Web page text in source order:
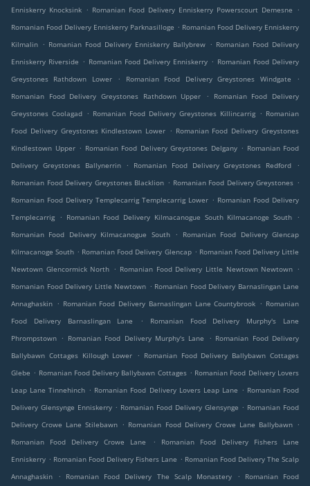
Enniskerry Knocksink . Romanian Food Delivery Enniskerry Powerscourt Demesne
.
Romanian Food Delivery Enniskerry Parknasilloge . Romanian Food Delivery Enniskerry
Kilmalin . Romanian Food Delivery Enniskerry Ballybrew . Romanian Food Delivery
Enniskerry Riverside . Romanian Food Delivery Enniskerry . Romanian Food Delivery
Greystones Rathdown Lower
. Romanian Food Delivery Greystones Windgate
.
Romanian Food Delivery Greystones Rathdown Upper
.
Romanian Food Delivery
Greystones Coolagad . Romanian Food Delivery Greystones Killincarrig . Romanian
Food Delivery Greystones Kindlestown Lower . Romanian Food Delivery Greystones
Kindlestown Upper . Romanian Food Delivery Greystones Delgany . Romanian Food
Delivery Greystones Ballynerrin
. Romanian Food Delivery Greystones Redford
.
Romanian Food Delivery Greystones Blacklion . Romanian Food Delivery Greystones .
Romanian Food Delivery Templecarrig Templecarrig Lower . Romanian Food Delivery
Templecarrig
. Romanian Food Delivery Kilmacanogue South Kilmacanoge South
.
Romanian Food Delivery Kilmacanogue South
.
Romanian Food Delivery Glencap
Kilmacanoge South . Romanian Food Delivery Glencap . Romanian Food Delivery Little
Newtown Glencormick North . Romanian Food Delivery Little Newtown Newtown .
Romanian Food Delivery Little Newtown . Romanian Food Delivery Barnaslingan Lane
Annaghaskin . Romanian Food Delivery Barnaslingan Lane Countybrook . Romanian
Food Delivery Barnaslingan Lane
.
Romanian Food Delivery Murphy's Lane
Phrompstown . Romanian Food Delivery Murphy's Lane . Romanian Food Delivery
Ballybawn Cottages Killough Lower
. Romanian Food Delivery Ballybawn Cottages
Glebe . Romanian Food Delivery Ballybawn Cottages . Romanian Food Delivery Lovers
Leap Lane Tinnehinch . Romanian Food Delivery Lovers Leap Lane . Romanian Food
Delivery Glensynge Enniskerry . Romanian Food Delivery Glensynge . Romanian Food
Delivery Crowe Lane Stilebawn . Romanian Food Delivery Crowe Lane Ballybawn .
Romanian Food Delivery Crowe Lane
.
Romanian Food Delivery Fishers Lane
Enniskerry . Romanian Food Delivery Fishers Lane . Romanian Food Delivery The Scalp
Annaghaskin
. Romanian Food Delivery The Scalp Monastery .
Romanian Food